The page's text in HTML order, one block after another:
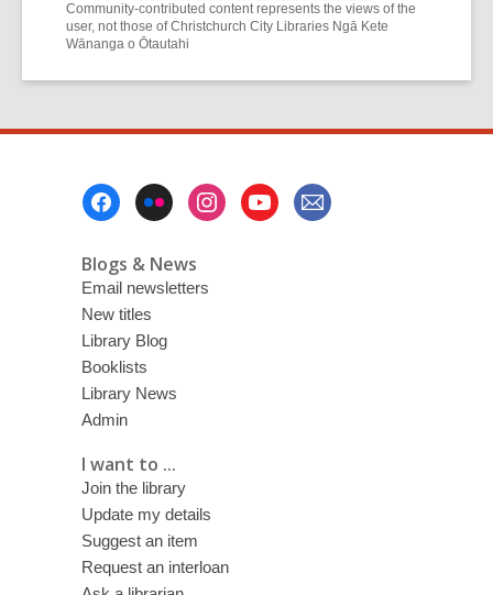
Community-contributed content represents the views of the
user, not those of Christchurch City Libraries Ngā Kete
Wānanga o Ōtautahi
Blogs & News
Email newsletters
New titles
Library Blog
Booklists
Library News
Admin
I want to ...
Join the library
Update my details
Suggest an item
Request an interloan